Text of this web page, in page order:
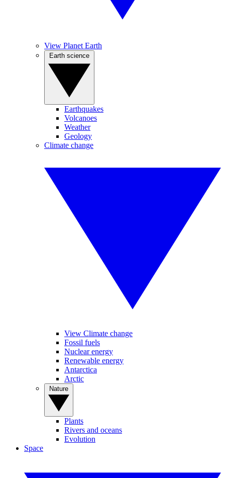
View Planet Earth
Earthquakes
Volcanoes
Weather
Geology
Climate change
View Climate change
Fossil fuels
Nuclear energy
Renewable energy
Antarctica
Arctic
Plants
Rivers and oceans
Evolution
Space